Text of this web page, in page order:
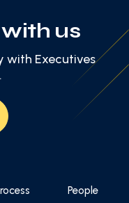
with us
with Executives
People